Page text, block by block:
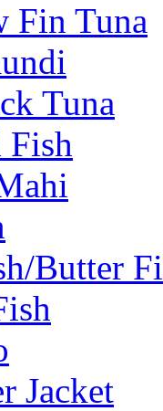
Fin Tuna
Tuna
Fish
Butter
Jacket